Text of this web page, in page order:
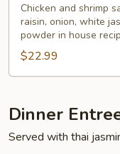
Rice
Chicken and shrimp
raisin, onion, white
powder in house
$22.99
Dinner
Served with thai